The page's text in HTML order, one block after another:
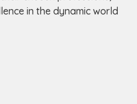
in the dynamic world